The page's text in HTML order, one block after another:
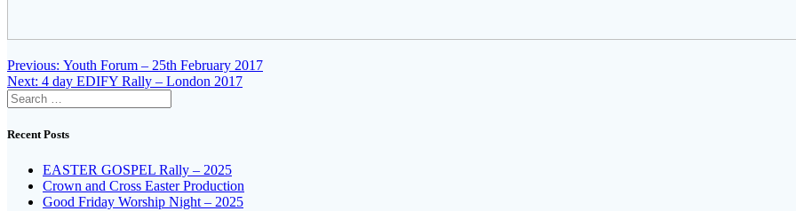
Post
navigation
Previous: Previous
post:
Youth Forum – 25th February 2017
Next: Next
post:
4 day EDIFY Rally – London 2017
Search
for:
Recent Posts
EASTER GOSPEL Rally – 2025
Crown and Cross Easter Production
Good Friday Worship Night – 2025